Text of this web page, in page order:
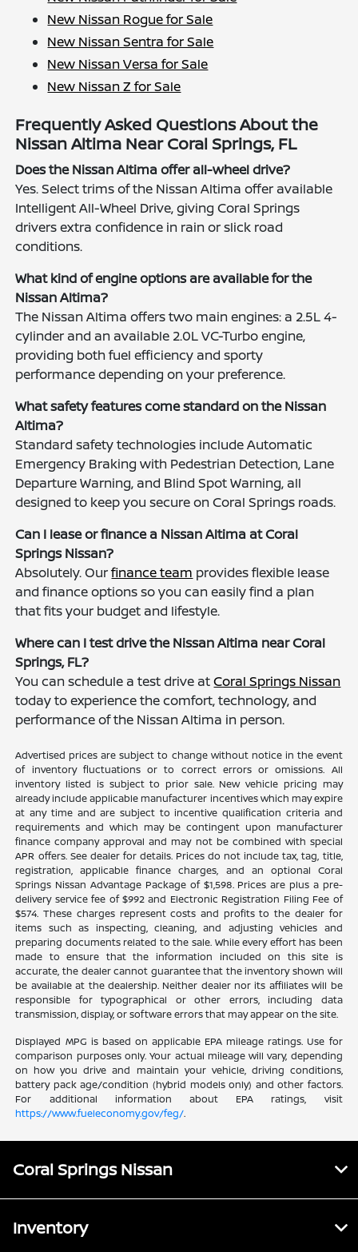
New Nissan Rogue for Sale
New Nissan Sentra for Sale
New Nissan Versa for Sale
New Nissan Z for Sale
Frequently Asked Questions About the
Nissan Altima Near Coral Springs, FL
Does the Nissan Altima offer all-wheel drive?
Yes. Select trims of the Nissan Altima offer available
Intelligent All-Wheel Drive, giving Coral Springs
drivers extra confidence in rain or slick road
conditions.
What kind of engine options are available for the
Nissan Altima?
The Nissan Altima offers two main engines: a 2.5L 4-
cylinder and an available 2.0L VC-Turbo engine,
providing both fuel efficiency and sporty
performance depending on your preference.
What safety features come standard on the Nissan
Altima?
Standard safety technologies include Automatic
Emergency Braking with Pedestrian Detection, Lane
Departure Warning, and Blind Spot Warning, all
designed to keep you secure on Coral Springs roads.
Can I lease or finance a Nissan Altima at Coral
Springs Nissan?
Absolutely. Ourfinance team provides flexible lease
and finance options so you can easily find a plan
that fits your budget and lifestyle.
Where can I test drive the Nissan Altima near Coral
Springs, FL?
You can schedule a test drive atCoral Springs Nissan
today to experience the comfort, technology, and
performance of the Nissan Altima in person.
Advertised prices are subject to change without notice in the event
of inventory fluctuations or to correct errors or omissions. All
inventory listed is subject to prior sale. New vehicle pricing may
already include applicable manufacturer incentives which may expire
at any time and are subject to incentive qualification criteria and
requirements and which may be contingent upon manufacturer
finance company approval and may not be combined with special
APR offers. See dealer for details. Prices do not include tax, tag, title,
registration, applicable finance charges, and an optional Coral
Springs Nissan Advantage Package of $1,598. Prices are plus a pre-
delivery service fee of $992 and Electronic Registration Filing Fee of
$574. These charges represent costs and profits to the dealer for
items such as inspecting, cleaning, and adjusting vehicles and
preparing documents related to the sale. While every effort has been
made to ensure that the information included on this site is
accurate, the dealer cannot guarantee that the inventory shown will
be available at the dealership. Neither dealer nor its affiliates will be
responsible for typographical or other errors, including data
transmission, display, or software errors that may appear on the site.
Displayed MPG is based on applicable EPA mileage ratings. Use for
comparison purposes only. Your actual mileage will vary, depending
on how you drive and maintain your vehicle, driving conditions,
battery pack age/condition (hybrid models only) and other factors.
For additional information about EPA ratings, visit
https://www.fueleconomy.gov/feg/.
Coral Springs Nissan
Inventory